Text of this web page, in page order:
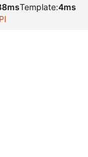
Template:4ms